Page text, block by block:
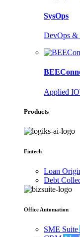
SysOps
DevOps &
Applied
Products
Fintech
Loan
Debt
Office Automation
SME Suite